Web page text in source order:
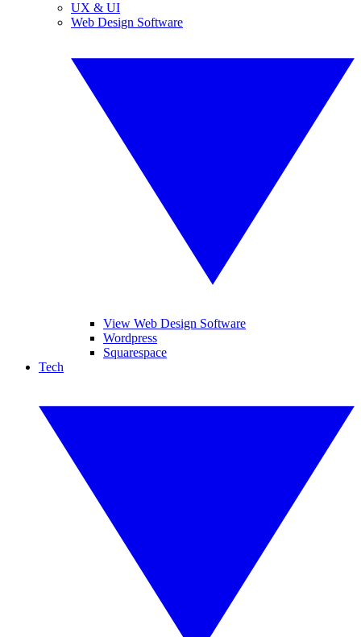
UX & UI
Web Design Software
View Web Design Software
Wordpress
Squarespace
Tech